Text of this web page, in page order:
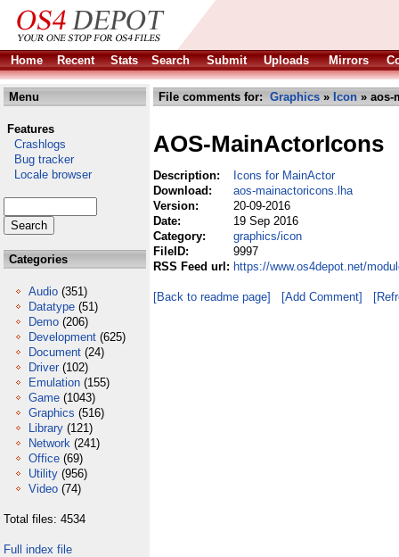
Home Recent Stats Search Submit Uploads Mirrors
Menu
Features
Crashlogs
Bug tracker
Locale browser
Categories
Audio (351)
Datatype (51)
Demo (206)
Development (625)
Document (24)
Driver (102)
Emulation (155)
Game (1043)
Graphics (516)
Library (121)
Network (241)
Office (69)
Utility (956)
Video (74)
Total files: 4534
Full index file
File comments for: Graphics » Icon » aos-
AOS-MainActorIcons
Description:
Icons for MainActor
Download:
aos-mainactoricons.lha
Version:
20-09-2016
Date:
19 Sep 2016
Category:
graphics/icon
FileID:
9997
RSS Feed url: https://www.os4depot.net/
[Back to readme page] [Add Comment]